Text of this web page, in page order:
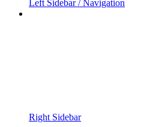
Left Sidebar / Navigation
Right Sidebar